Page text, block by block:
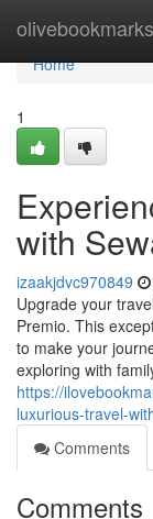
olivebookmarks
Home
Home
1
with
izaakjdvc970849
Upgrade your
Premio. This
to make your
exploring with
https://
luxurious-travel-
Comments
Comments